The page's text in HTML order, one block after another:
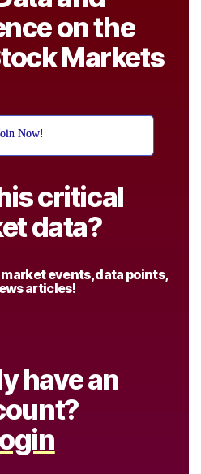
on the
Markets
Now!
critical
data?
events, data points,
articles!
have an